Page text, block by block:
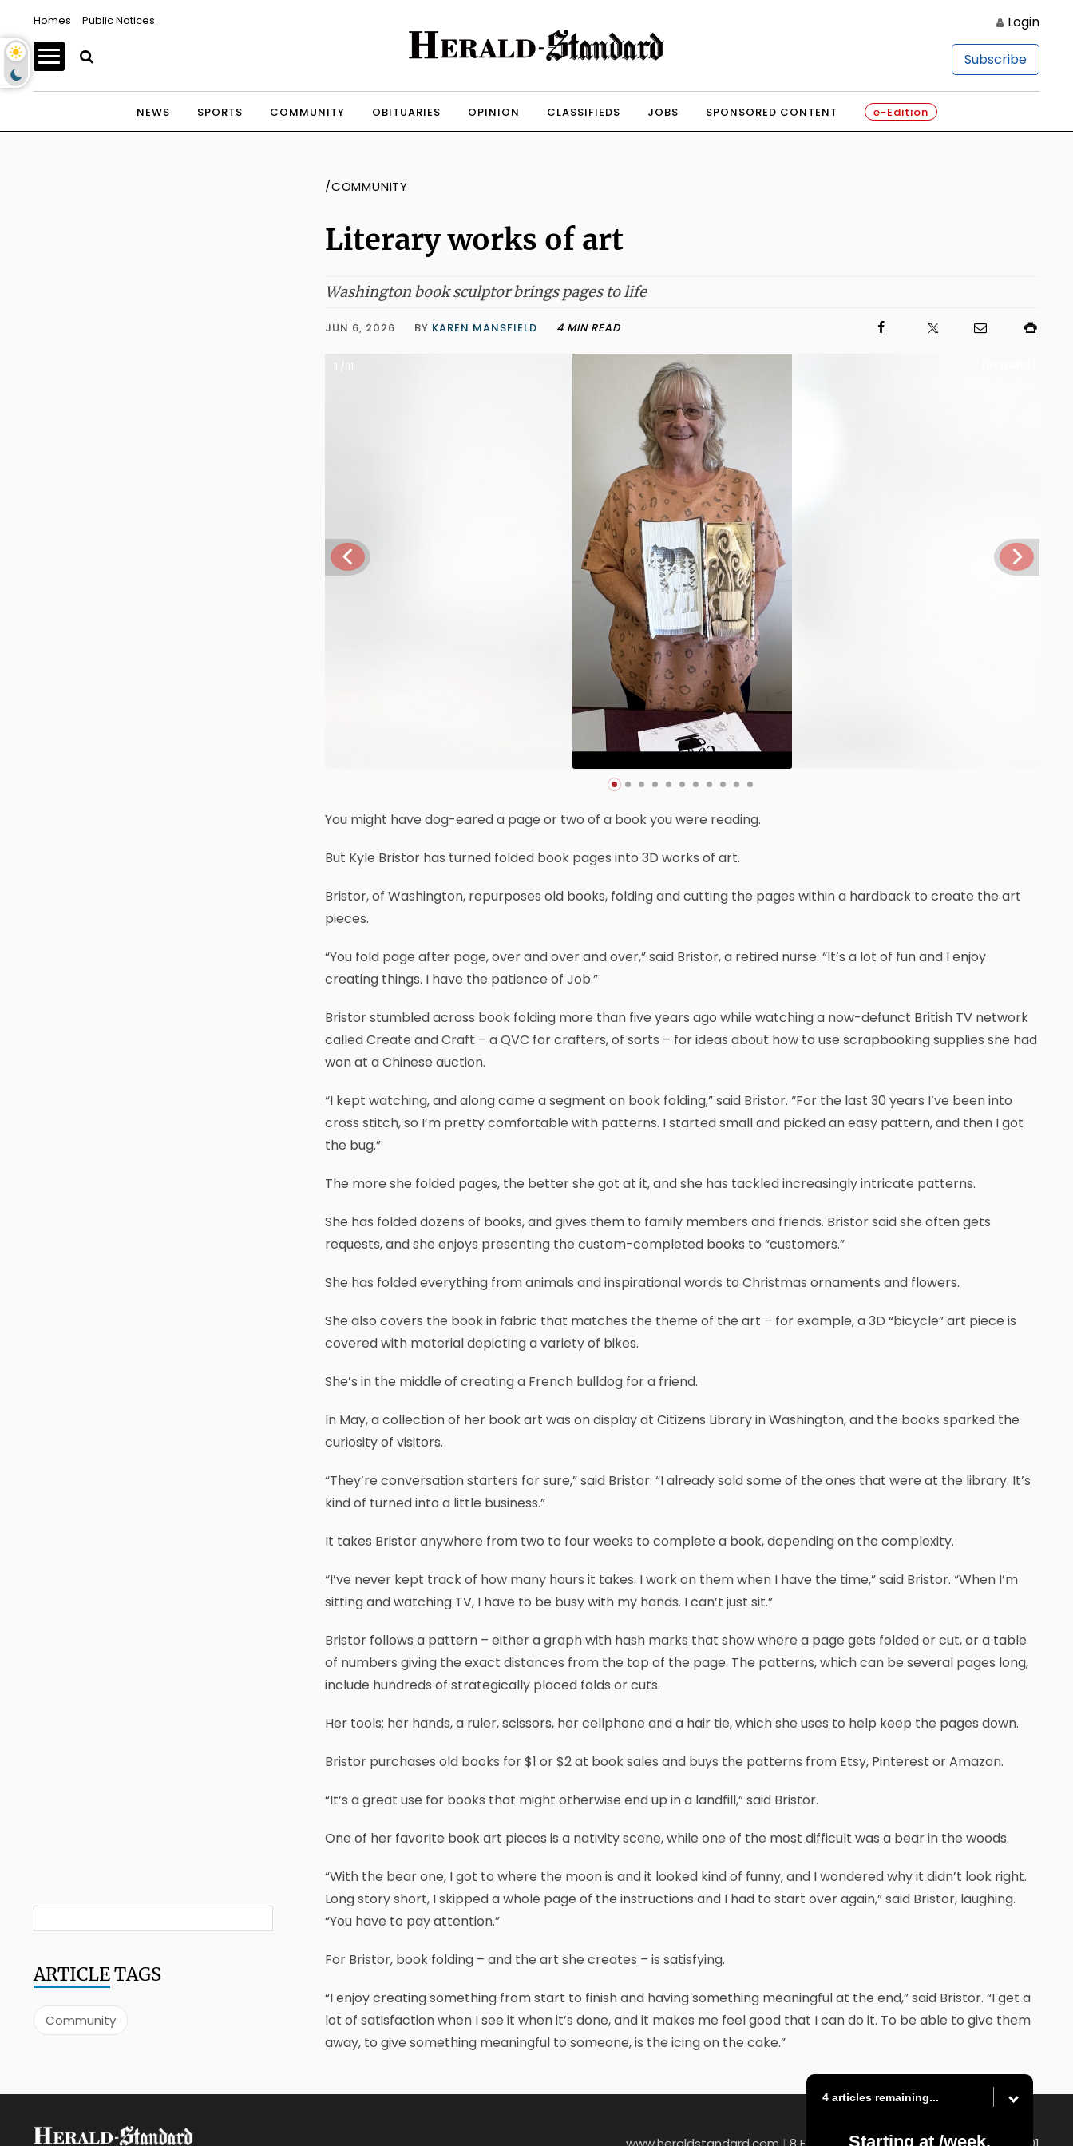
Homes Public Notices Login
Subscribe
NEWS SPORTS COMMUNITY OBITUARIES OPINION CLASSIFIEDS JOBS SPONSORED CONTENT e-Edition
/COMMUNITY
Literary works of art
Washington book sculptor brings pages to life
JUN 6, 2026 BY KAREN MANSFIELD 4 MIN READ
1 / 11
You might have dog-eared a page or two of a book you were reading.
But Kyle Bristor has turned folded book pages into 3D works of art.
Bristor, of Washington, repurposes old books, folding and cutting the pages within a hardback to create the art
pieces.
“You fold page after page, over and over and over,” said Bristor, a retired nurse. “It’s a lot of fun and I enjoy
creating things. I have the patience of Job.”
Bristor stumbled across book folding more than five years ago while watching a now-defunct British TV network
called Create and Craft – a QVC for crafters, of sorts – for ideas about how to use scrapbooking supplies she had
won at a Chinese auction.
“I kept watching, and along came a segment on book folding,” said Bristor. “For the last 30 years I’ve been into
cross stitch, so I’m pretty comfortable with patterns. I started small and picked an easy pattern, and then I got
the bug.”
The more she folded pages, the better she got at it, and she has tackled increasingly intricate patterns.
She has folded dozens of books, and gives them to family members and friends. Bristor said she often gets
requests, and she enjoys presenting the custom-completed books to “customers.”
She has folded everything from animals and inspirational words to Christmas ornaments and flowers.
She also covers the book in fabric that matches the theme of the art – for example, a 3D “bicycle” art piece is
covered with material depicting a variety of bikes.
She’s in the middle of creating a French bulldog for a friend.
In May, a collection of her book art was on display at Citizens Library in Washington, and the books sparked the
curiosity of visitors.
“They’re conversation starters for sure,” said Bristor. “I already sold some of the ones that were at the library. It’s
kind of turned into a little business.”
It takes Bristor anywhere from two to four weeks to complete a book, depending on the complexity.
“I’ve never kept track of how many hours it takes. I work on them when I have the time,” said Bristor. “When I’m
sitting and watching TV, I have to be busy with my hands. I can’t just sit.”
Bristor follows a pattern – either a graph with hash marks that show where a page gets folded or cut, or a table
of numbers giving the exact distances from the top of the page. The patterns, which can be several pages long,
include hundreds of strategically placed folds or cuts.
Her tools: her hands, a ruler, scissors, her cellphone and a hair tie, which she uses to help keep the pages down.
Bristor purchases old books for $1 or $2 at book sales and buys the patterns from Etsy, Pinterest or Amazon.
“It’s a great use for books that might otherwise end up in a landfill,” said Bristor.
One of her favorite book art pieces is a nativity scene, while one of the most difficult was a bear in the woods.
“With the bear one, I got to where the moon is and it looked kind of funny, and I wondered why it didn’t look right.
Long story short, I skipped a whole page of the instructions and I had to start over again,” said Bristor, laughing.
“You have to pay attention.”
For Bristor, book folding – and the art she creates – is satisfying.
“I enjoy creating something from start to finish and having something meaningful at the end,” said Bristor. “I get a
lot of satisfaction when I see it when it’s done, and it makes me feel good that I can do it. To be able to give them
away, to give something meaningful to someone, is the icing on the cake.”
ARTICLETAGS
Community
4 articles remaining...
Starting at /week.